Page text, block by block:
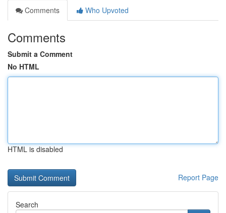
Comments
Who Upvoted
Comments
Submit a Comment
No HTML
HTML is disabled
Report Page
Search